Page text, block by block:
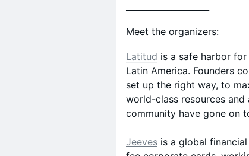
Meet the organizers:
Latitud is a safe harbor
Latin America. Founders
set up the right way, to
world-class resources
community have gone on
Jeeves is a global